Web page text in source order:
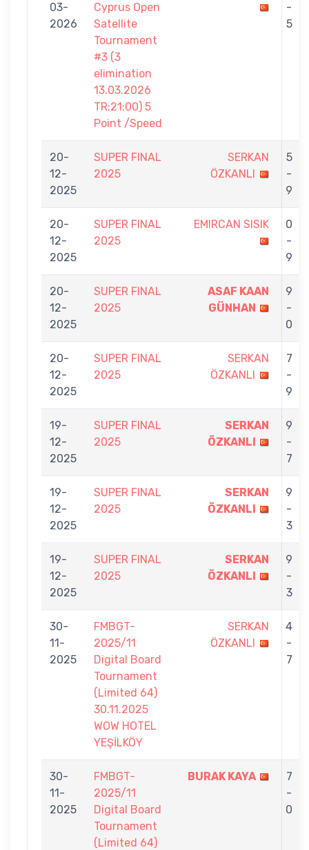
03-
2026
Cyprus Open
Satellite
Tournament
#3 (3
elimination
13.03.2026
TR:21:00) 5
Point /Speed
-
5
20-
12-
2025
SUPER FINAL
2025
SERKAN
ÖZKANLI
5
-
9
20-
12-
2025
SUPER FINAL
2025
EMIRCAN SISIK
0
-
9
20-
12-
2025
SUPER FINAL
2025
ASAF KAAN
GÜNHAN
9
-
0
20-
12-
2025
SUPER FINAL
2025
SERKAN
ÖZKANLI
7
-
9
19-
12-
2025
SUPER FINAL
2025
SERKAN
ÖZKANLI
9
-
7
19-
12-
2025
SUPER FINAL
2025
SERKAN
ÖZKANLI
9
-
3
19-
12-
2025
SUPER FINAL
2025
SERKAN
ÖZKANLI
9
-
3
30-
11-
2025
FMBGT-
2025/11
Digital Board
Tournament
(Limited 64)
30.11.2025
WOW HOTEL
YEŞİLKÖY
SERKAN
ÖZKANLI
4
-
7
30-
11-
2025
FMBGT-
2025/11
Digital Board
Tournament
(Limited 64)
BURAK KAYA
7
-
0